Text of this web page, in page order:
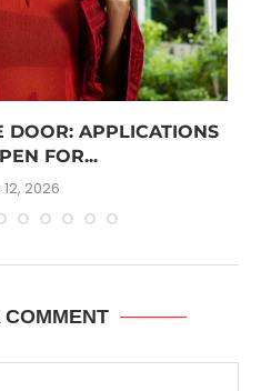
DOOR: APPLICATIONS
FOR...
2026
COMMENT